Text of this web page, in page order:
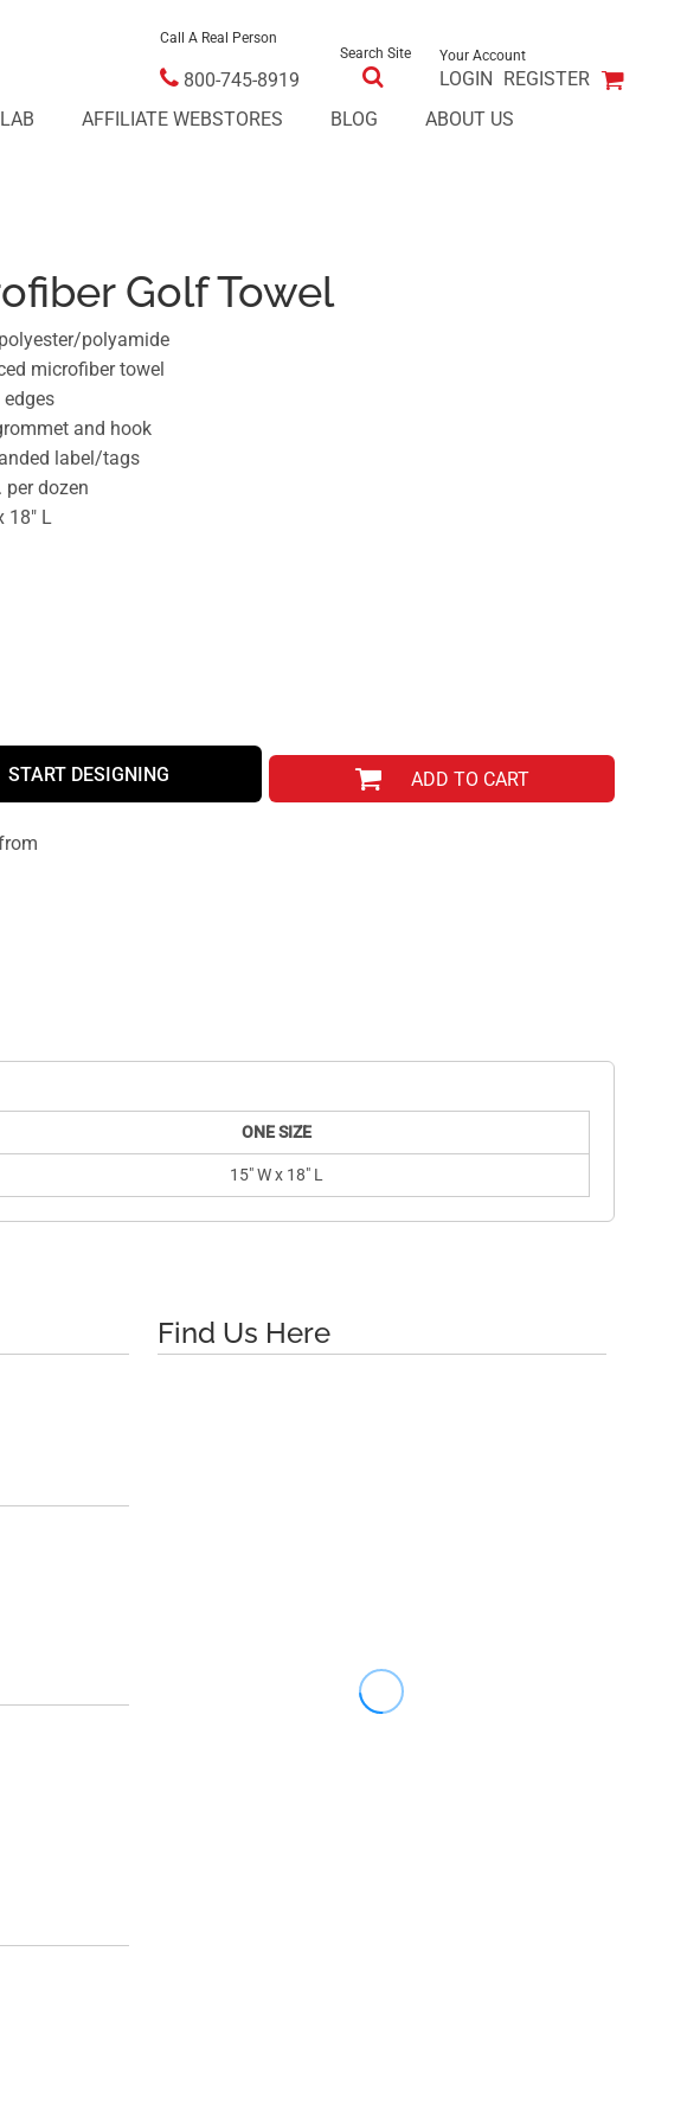
Call A Real Person
800-745-8919
Search Site Your Account
LOGIN REGISTER
AFFILIATE WEBSTORES BLOG ABOUT US
Golf Towel
polyamide
microfiber towel
edges
and hook
label/tags
per dozen
18" L
START DESIGNING ADD TO CART
ONE SIZE
15" W x 18" L
Find Us Here